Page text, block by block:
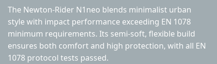
The Newton-Rider N1neo blends minimalist urban
style with impact performance exceeding EN 1078
minimum requirements. Its semi-soft, flexible build
ensures both comfort and high protection, with all EN
1078 protocol tests passed.